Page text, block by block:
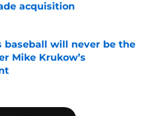
acquisition
Invalid Date
baseball will never be the
Mike Krukow’s
Invalid Date